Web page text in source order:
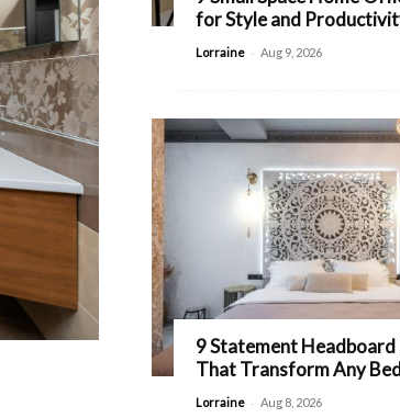
for Style and
Lorraine - Aug 9, 2026
9 Statement Headboard
That Transform Any
Lorraine - Aug 8, 2026